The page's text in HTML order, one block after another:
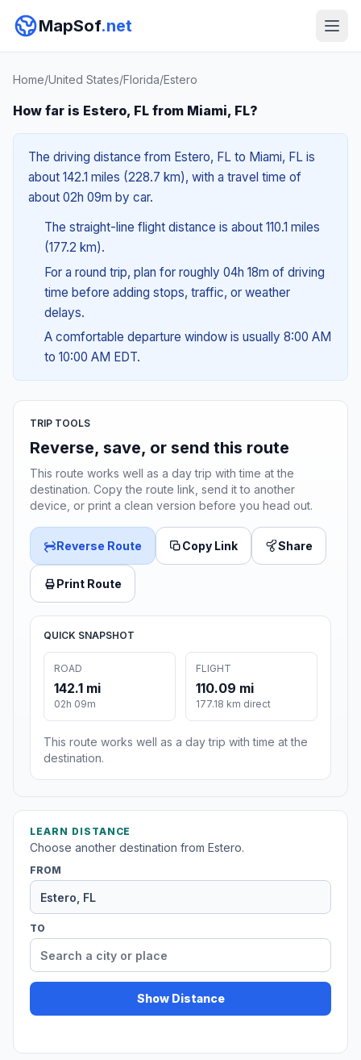
MapSof.net
Home/United States/Florida/Estero
How far is Estero, FL from Miami, FL?
The driving distance from Estero, FL to Miami, FL is
about 142.1 miles (228.7 km), with a travel time of
about 02h 09m by car.
The straight-line flight distance is about 110.1 miles
(177.2 km).
For a round trip, plan for roughly 04h 18m of driving
time before adding stops, traffic, or weather
delays.
A comfortable departure window is usually 8:00 AM
to 10:00 AM EDT.
TRIP TOOLS
Reverse, save, or send this route
This route works well as a day trip with time at the
destination. Copy the route link, send it to another
device, or print a clean version before you head out.
Reverse Route Copy Link Share
Print Route
QUICK SNAPSHOT
ROAD
142.1 mi
02h 09m
FLIGHT
110.09 mi
177.18 km direct
This route works well as a day trip with time at the
destination.
LEARN DISTANCE
Choose another destination from Estero.
FROM
TO
Show Distance